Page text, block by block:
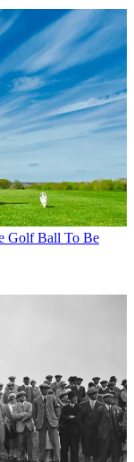
Golf Ball To Be